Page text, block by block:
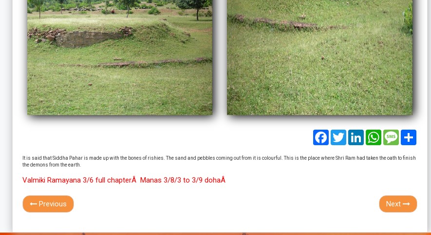
Facebook
TwitterLinkedInWhatsAppMessageShare
It is said that Siddha Pahar is made up with the bones of rishies. The sand and pebbles coming out from it is colourful. This is the place where Shri Ram had taken the oath to finish
the demons from the earth.
Valmiki Ramayana 3/6 full chapterÂ Manas 3/8/3 to 3/9 dohaÂ
Previous Next